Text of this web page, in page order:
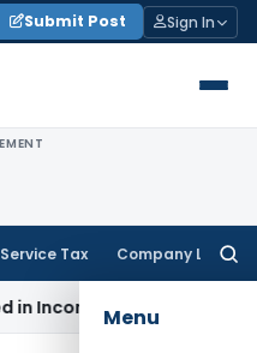
Submit Post Sign In
Service Tax Company Law
Menu
Computation